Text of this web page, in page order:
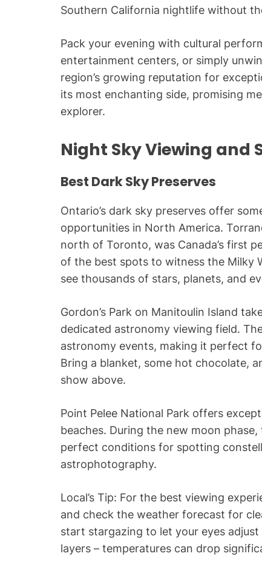
Southern California nightlife without
Pack your evening with cultural
entertainment centers, or simply
region’s growing reputation for
its most enchanting side, promising
explorer.
Night Sky Viewing and
Best Dark Sky Preserves
Ontario’s dark sky preserves offer
opportunities in North America.
north of Toronto, was Canada’s first
of the best spots to witness the Milky
see thousands of stars, planets, and
Gordon’s Park on Manitoulin Island
dedicated astronomy viewing field.
astronomy events, making it perfect
Bring a blanket, some hot chocolate,
show above.
Point Pelee National Park offers
beaches. During the new moon
perfect conditions for spotting
astrophotography.
Local’s Tip: For the best viewing
and check the weather forecast for
start stargazing to let your eyes
layers – temperatures can drop